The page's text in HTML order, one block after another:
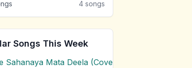
4 songs
Songs This Week
Sahanaya Mata Deela (Cover) Chords